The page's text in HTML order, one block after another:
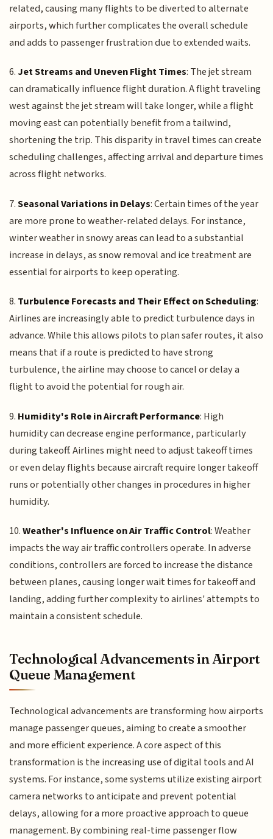
related, causing many flights to be diverted to alternate
airports, which further complicates the overall schedule
and adds to passenger frustration due to extended waits.
6.Jet Streams and Uneven Flight Times: The jet stream
can dramatically influence flight duration. A flight traveling
west against the jet stream will take longer, while a flight
moving east can potentially benefit from a tailwind,
shortening the trip. This disparity in travel times can create
scheduling challenges, affecting arrival and departure times
across flight networks.
7.Seasonal Variations in Delays: Certain times of the year
are more prone to weather-related delays. For instance,
winter weather in snowy areas can lead to a substantial
increase in delays, as snow removal and ice treatment are
essential for airports to keep operating.
8. Turbulence Forecasts and Their Effect on Scheduling:
Airlines are increasingly able to predict turbulence days in
advance. While this allows pilots to plan safer routes, it also
means that if a route is predicted to have strong
turbulence, the airline may choose to cancel or delay a
flight to avoid the potential for rough air.
9. Humidity's Role in Aircraft Performance: High
humidity can decrease engine performance, particularly
during takeoff. Airlines might need to adjust takeoff times
or even delay flights because aircraft require longer takeoff
runs or potentially other changes in procedures in higher
humidity.
10.Weather's Influence on Air Traffic Control: Weather
impacts the way air traffic controllers operate. In adverse
conditions, controllers are forced to increase the distance
between planes, causing longer wait times for takeoff and
landing, adding further complexity to airlines' attempts to
maintain a consistent schedule.
Technological Advancements in Airport
Queue Management
Technological advancements are transforming how airports
manage passenger queues, aiming to create a smoother
and more efficient experience. A core aspect of this
transformation is the increasing use of digital tools and AI
systems. For instance, some systems utilize existing airport
camera networks to anticipate and prevent potential
delays, allowing for a more proactive approach to queue
management. By combining real-time passenger flow